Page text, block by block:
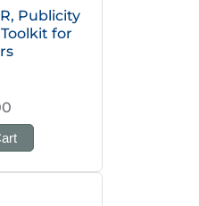
Publicity
for